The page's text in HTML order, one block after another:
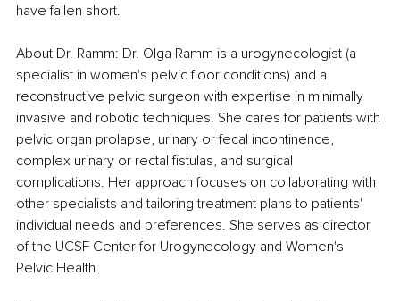
have fallen short.
About Dr. Ramm: Dr. Olga Ramm is a urogynecologist (a
specialist in women's pelvic floor conditions) and a
reconstructive pelvic surgeon with expertise in minimally
invasive and robotic techniques. She cares for patients with
pelvic organ prolapse, urinary or fecal incontinence,
complex urinary or rectal fistulas, and surgical
complications. Her approach focuses on collaborating with
other specialists and tailoring treatment plans to patients'
individual needs and preferences. She serves as director
of the UCSF Center for Urogynecology and Women's
Pelvic Health.